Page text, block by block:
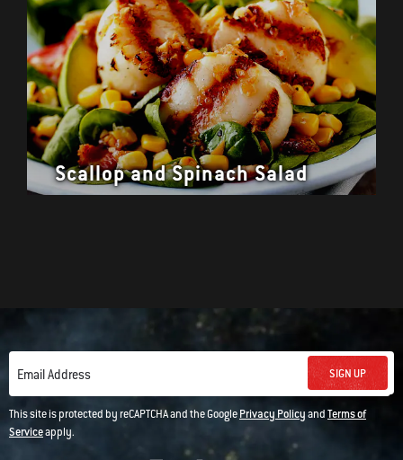
Scallop and Spinach Salad
Email Address SIGN UP
This site is protected by reCAPTCHA and the GooglePrivacy PolicyandTerms of
Serviceapply.